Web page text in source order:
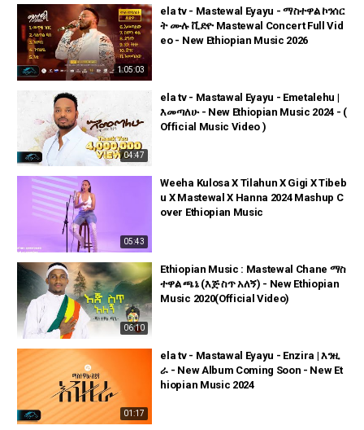
1:05:03
ela tv - Mastewal Eyayu - ማስተዋል ኮንሰር
ት ሙሉ ቪድዮ Mastewal Concert Full Vid
eo - New Ethiopian Music 2026
04:47
ela tv - Mastawal Eyayu - Emetalehu |
እመጣለሁ - New Ethiopian Music 2024 - (
Official Music Video )
05:43
Weeha Kulosa X Tilahun X Gigi X Tibeb
u X Mastewal X Hanna 2024 Mashup C
over Ethiopian Music
06:10
Ethiopian Music : Mastewal Chane ማስ
ተዋል ጫኔ (እጅ ስጥ አለኝ) - New Ethiopian
Music 2020(Official Video)
01:17
ela tv - Mastawal Eyayu - Enzira | እንዚ
ራ - New Album Coming Soon - New Et
hiopian Music 2024